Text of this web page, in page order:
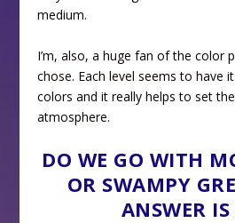
medium.
I’m, also, a huge fan of the color
chose. Each level seems to have
colors and it really helps to set
atmosphere.
DO WE GO WITH
OR SWAMPY
ANSWER IS